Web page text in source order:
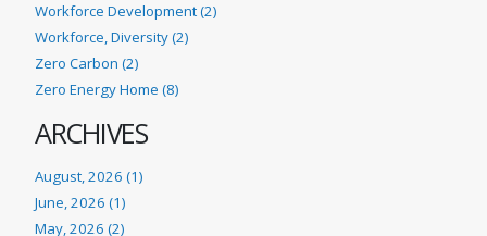
Workforce Development (2)
Workforce, Diversity (2)
Zero Carbon (2)
Zero Energy Home (8)
ARCHIVES
August, 2026 (1)
June, 2026 (1)
May, 2026 (2)